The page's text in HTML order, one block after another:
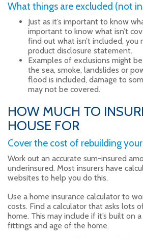
What things are excluded (not
Just as it’s important to know
important to know what isn’t
find out what isn’t included,
product disclosure statement.
Examples of exclusions might
the sea, smoke, landslides or
flood is included, damage to
may not be covered.
HOW MUCH TO
HOUSE FOR
Cover the cost of rebuilding
Work out an accurate sum-insured
underinsured. Most insurers have
websites to help you do this.
Use a home insurance calculator to
costs. Find a calculator that asks lots
home. This may include if it’s built on
fittings and age of the home.